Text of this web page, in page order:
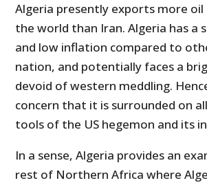
Algeria presently exports more
the world than Iran. Algeria has a
and low inflation compared to
nation, and potentially faces a
devoid of western meddling.
concern that it is surrounded on
tools of the US hegemon and its
In a sense, Algeria provides an
rest of Northern Africa where